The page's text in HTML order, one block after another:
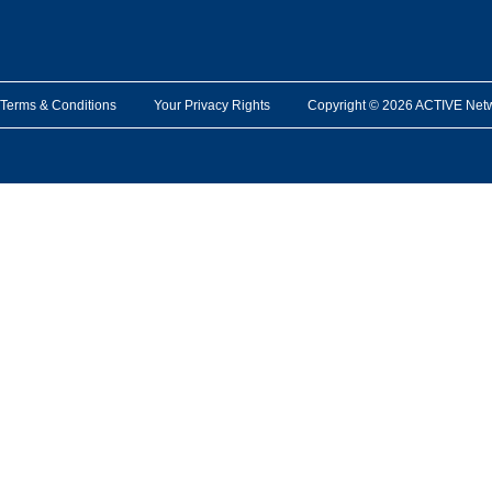
Terms & Conditions Your Privacy Rights Copyright © 2026 ACTIVE